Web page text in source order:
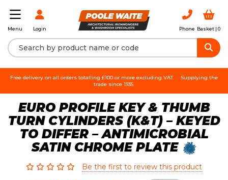
Menu Login Phone Basket | 0
Free delivery on all orders totalling £100 or more excluding VAT.
Supplying the
trade since 1935.
EURO PROFILE KEY & THUMB
TURN CYLINDERS (K&T) – KEYED
TO DIFFER – ANTIMICROBIAL
SATIN CHROME PLATE
Be the first to review this product